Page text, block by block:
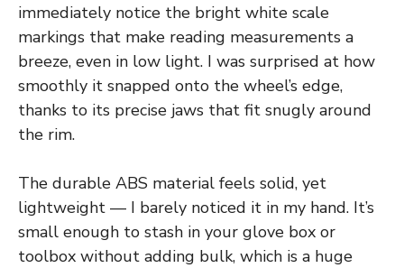
immediately notice the bright white scale
markings that make reading measurements a
breeze, even in low light. I was surprised at how
smoothly it snapped onto the wheel’s edge,
thanks to its precise jaws that fit snugly around
the rim.
The durable ABS material feels solid, yet
lightweight — I barely noticed it in my hand. It’s
small enough to stash in your glove box or
toolbox without adding bulk, which is a huge